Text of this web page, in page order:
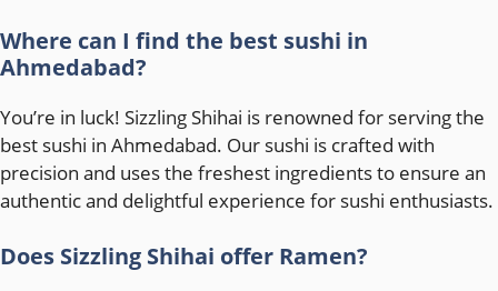
Where can I find the best sushi in
Ahmedabad?
You’re in luck! Sizzling Shihai is renowned for serving the
best sushi in Ahmedabad. Our sushi is crafted with
precision and uses the freshest ingredients to ensure an
authentic and delightful experience for sushi enthusiasts.
Does Sizzling Shihai offer Ramen?